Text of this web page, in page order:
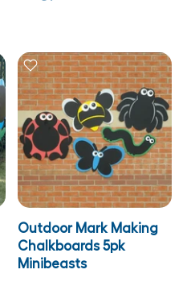
Outdoor Mark Making
Chalkboards 5pk
Minibeasts